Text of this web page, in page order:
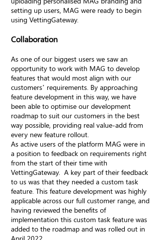
setting up users, MAG were ready to begin
using VettingGateway.
Collaboration
As one of our biggest users we saw an
opportunity to work with MAG to develop
features that would most align with our
customers’ requirements. By approaching
feature development in this way, we have
been able to optimise our development
roadmap to suit our customers in the best
way possible, providing real value-add from
every new feature rollout.
As active users of the platform MAG were in
a position to feedback on requirements right
from the start of their time with
VettingGateway. A key part of their feedback
to us was that they needed a custom task
feature. This feature development was highly
applicable across our full customer range, and
having reviewed the benefits of
implementation this custom task feature was
added to the roadmap and was rolled out in